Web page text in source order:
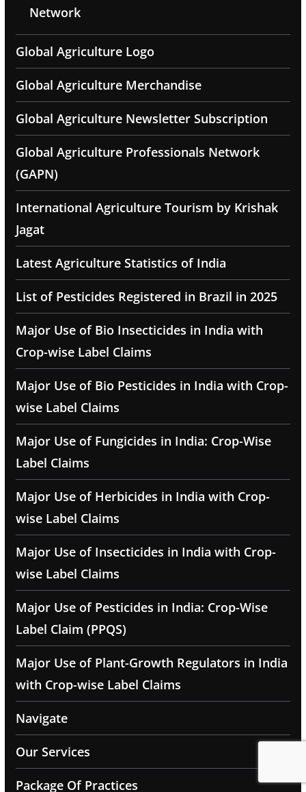
Network
Global Agriculture Logo
Global Agriculture Merchandise
Global Agriculture Newsletter Subscription
Global Agriculture Professionals Network
(GAPN)
International Agriculture Tourism by Krishak
Jagat
Latest Agriculture Statistics of India
List of Pesticides Registered in Brazil in 2025
Major Use of Bio Insecticides in India with
Crop-wise Label Claims
Major Use of Bio Pesticides in India with Crop-
wise Label Claims
Major Use of Fungicides in India: Crop-Wise
Label Claims
Major Use of Herbicides in India with Crop-
wise Label Claims
Major Use of Insecticides in India with Crop-
wise Label Claims
Major Use of Pesticides in India: Crop-Wise
Label Claim (PPQS)
Major Use of Plant-Growth Regulators in India
with Crop-wise Label Claims
Navigate
Our Services
Package Of Practices